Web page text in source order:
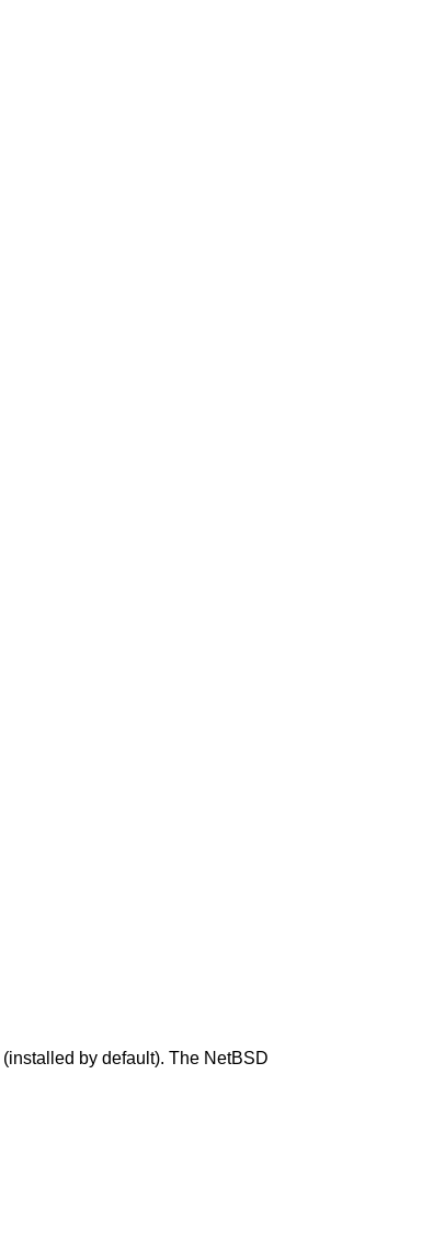
(installed by default). The NetBSD